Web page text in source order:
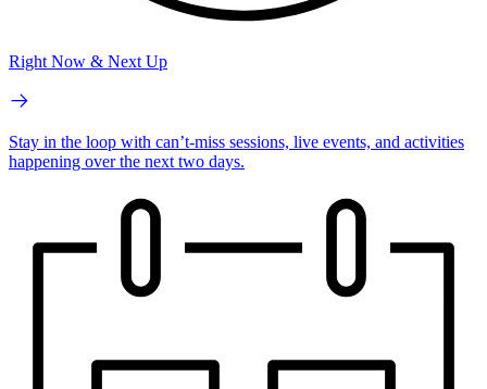
Right Now & Next Up
Stay in the loop with can’t-miss sessions, live events, and activities
happening over the next two days.